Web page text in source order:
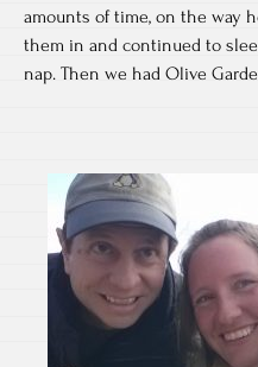
amounts of time, on the way
them in and continued to
nap. Then we had Olive